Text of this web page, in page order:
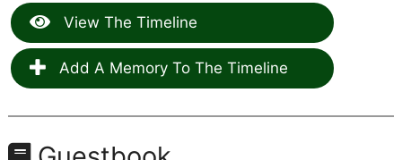
View The Timeline
Add A Memory To The Timeline